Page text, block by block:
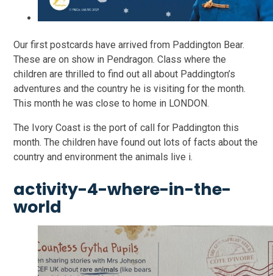
Our first postcards have arrived from Paddington Bear.
These are on show in Pendragon. Class where the
children are thrilled to find out all about Paddington’s
adventures and the country he is visiting for the month.
This month he was close to home in LONDON.
The Ivory Coast is the port of call for Paddington this
month. The children have found out lots of facts about the
country and environment the animals live i.
activity-4-where-in-the-
world